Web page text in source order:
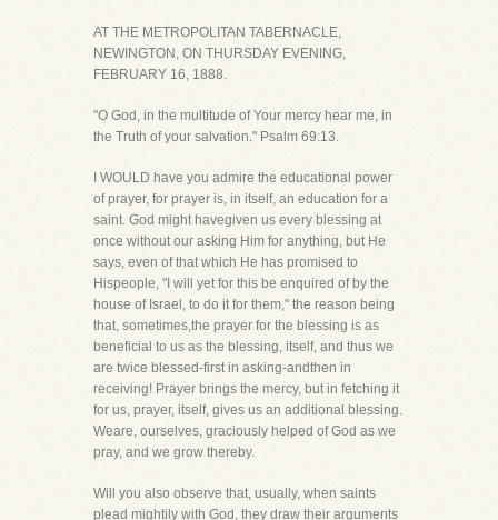
AT THE METROPOLITAN TABERNACLE,
NEWINGTON, ON THURSDAY EVENING,
FEBRUARY 16, 1888.
"O God, in the multitude of Your mercy hear me, in
the Truth of your salvation." Psalm 69:13.
I WOULD have you admire the educational power
of prayer, for prayer is, in itself, an education for a
saint. God might havegiven us every blessing at
once without our asking Him for anything, but He
says, even of that which He has promised to
Hispeople, "I will yet for this be enquired of by the
house of Israel, to do it for them," the reason being
that, sometimes,the prayer for the blessing is as
beneficial to us as the blessing, itself, and thus we
are twice blessed-first in asking-andthen in
receiving! Prayer brings the mercy, but in fetching it
for us, prayer, itself, gives us an additional blessing.
Weare, ourselves, graciously helped of God as we
pray, and we grow thereby.
Will you also observe that, usually, when saints
plead mightily with God, they draw their arguments